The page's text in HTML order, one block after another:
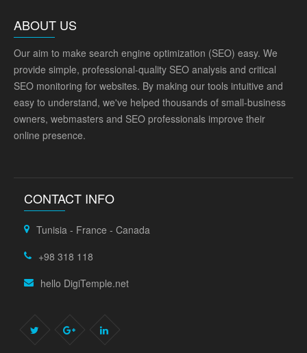
ABOUT US
Our aim to make search engine optimization (SEO) easy. We
provide simple, professional-quality SEO analysis and critical
SEO monitoring for websites. By making our tools intuitive and
easy to understand, we've helped thousands of small-business
owners, webmasters and SEO professionals improve their
online presence.
CONTACT INFO
Tunisia - France - Canada
+98 318 118
hello DigiTemple.net